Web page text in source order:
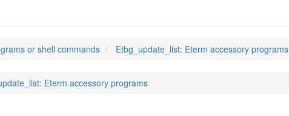
or shell commands Etbg_update_list: Eterm accessory programs
Eterm accessory programs